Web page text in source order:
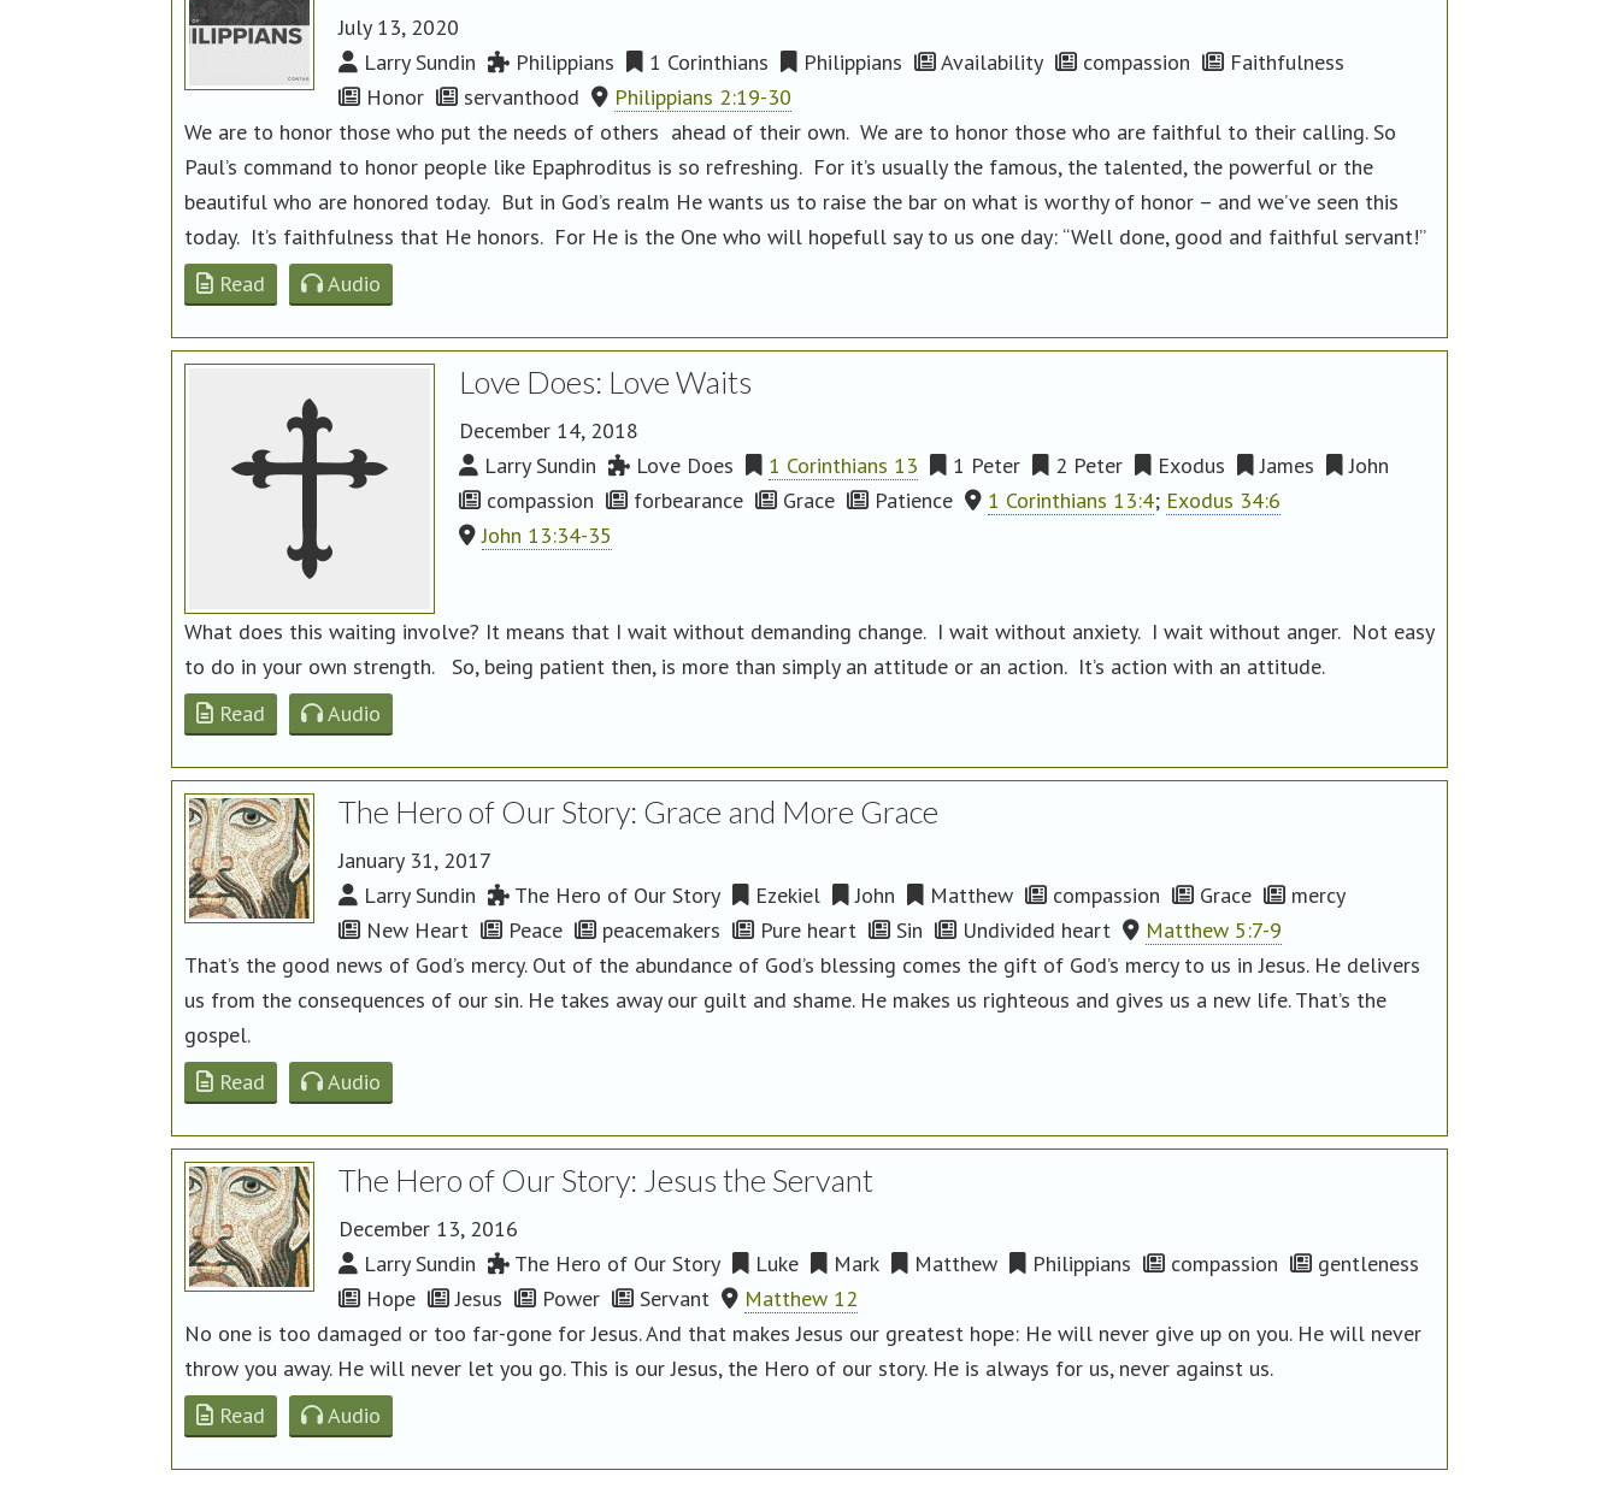
July 13, 2020
Larry Sundin
Philippians 1 Corinthians Philippians Availability compassion
Faithfulness
Honor
servanthood
Philippians 2:19-30
We are to honor those who put the needs of others ahead of their own. We are to honor those who are faithful to their calling. So
Paul’s command to honor people like Epaphroditus is so refreshing. For it’s usually the famous, the talented, the powerful or the
beautiful who are honored today. But in God’s realm He wants us to raise the bar on what is worthy of honor – and we’ve seen this
today. It’s faithfulness that He honors. For He is the One who will hopefull say to us one day: “Well done, good and faithful servant!”
Read
Audio
Love Does: Love Waits
December 14, 2018
Larry Sundin
Love Does 1 Corinthians 13 1 Peter 2 Peter Exodus James
John
compassion
forbearance Grace Patience 1 Corinthians 13:4; Exodus 34:6
John 13:34-35
What does this waiting involve? It means that I wait without demanding change. I wait without anxiety. I wait without anger. Not easy
to do in your own strength. So, being patient then, is more than simply an attitude or an action. It’s action with an attitude.
Read
Audio
The Hero of Our Story: Grace and More Grace
January 31, 2017
Larry Sundin
The Hero of Our Story Ezekiel John Matthew compassion Grace
mercy
New Heart
Peace peacemakers Pure heart Sin Undivided heart
Matthew 5:7-9
That’s the good news of God’s mercy. Out of the abundance of God’s blessing comes the gift of God’s mercy to us in Jesus. He delivers
us from the consequences of our sin. He takes away our guilt and shame. He makes us righteous and gives us a new life. That’s the
gospel.
Read
Audio
The Hero of Our Story: Jesus the Servant
December 13, 2016
Larry Sundin
The Hero of Our Story Luke Mark Matthew Philippians compassion
gentleness
Hope
Jesus Power Servant
Matthew 12
No one is too damaged or too far-gone for Jesus. And that makes Jesus our greatest hope: He will never give up on you. He will never
throw you away. He will never let you go. This is our Jesus, the Hero of our story. He is always for us, never against us.
Read
Audio